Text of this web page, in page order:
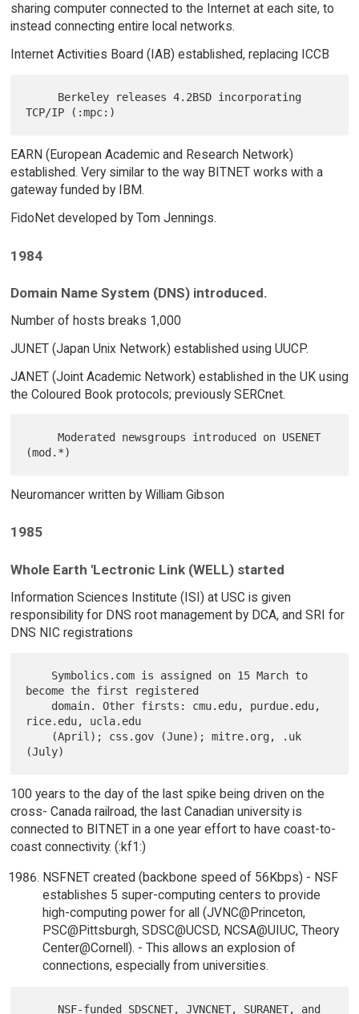
sharing computer connected to the Internet at each site, to
instead connecting entire local networks.
Internet Activities Board (IAB) established, replacing ICCB
EARN (European Academic and Research Network)
established. Very similar to the way BITNET works with a
gateway funded by IBM.
FidoNet developed by Tom Jennings.
1984
Domain Name System (DNS) introduced.
Number of hosts breaks 1,000
JUNET (Japan Unix Network) established using UUCP.
JANET (Joint Academic Network) established in the UK using
the Coloured Book protocols; previously SERCnet.
     Moderated newsgroups introduced on USENET
Neuromancer written by William Gibson
1985
Whole Earth 'Lectronic Link (WELL) started
Information Sciences Institute (ISI) at USC is given
responsibility for DNS root management by DCA, and SRI for
DNS NIC registrations
become the first registered
rice.edu, ucla.edu
100 years to the day of the last spike being driven on the
cross- Canada railroad, the last Canadian university is
connected to BITNET in a one year effort to have coast-to-
coast connectivity. (:kf1:)
NSFNET created (backbone speed of 56Kbps) - NSF
establishes 5 super-computing centers to provide
high-computing power for all (JVNC@Princeton,
PSC@Pittsburgh, SDSC@UCSD, NCSA@UIUC, Theory
Center@Cornell). - This allows an explosion of
connections, especially from universities.